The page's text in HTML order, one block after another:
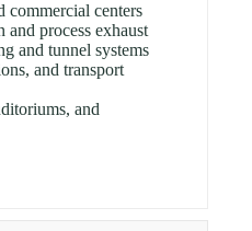
commercial centers
process exhaust
and tunnel systems
and transport
and